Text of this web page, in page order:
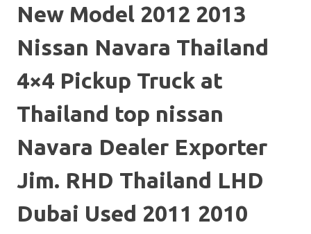
New Model 2012 2013
Nissan Navara Thailand
4×4 Pickup Truck at
Thailand top nissan
Navara Dealer Exporter
Jim. RHD Thailand LHD
Dubai Used 2011 2010